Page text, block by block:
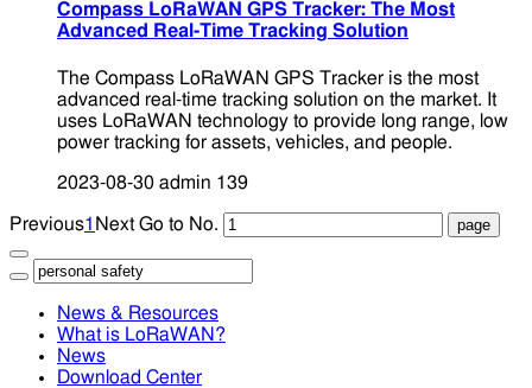
Compass LoRaWAN GPS Tracker: The Most
Advanced Real-Time Tracking Solution
The Compass LoRaWAN GPS Tracker is the most
advanced real-time tracking solution on the market. It
uses LoRaWAN technology to provide long range, low
power tracking for assets, vehicles, and people.
2023-08-30 admin 139
Previous1 Next Go to No.
News & Resources
What is LoRaWAN?
News
Download Center